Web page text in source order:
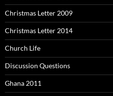
Christmas Letter 2009
Christmas Letter 2014
Church Life
Discussion Questions
Ghana 2011